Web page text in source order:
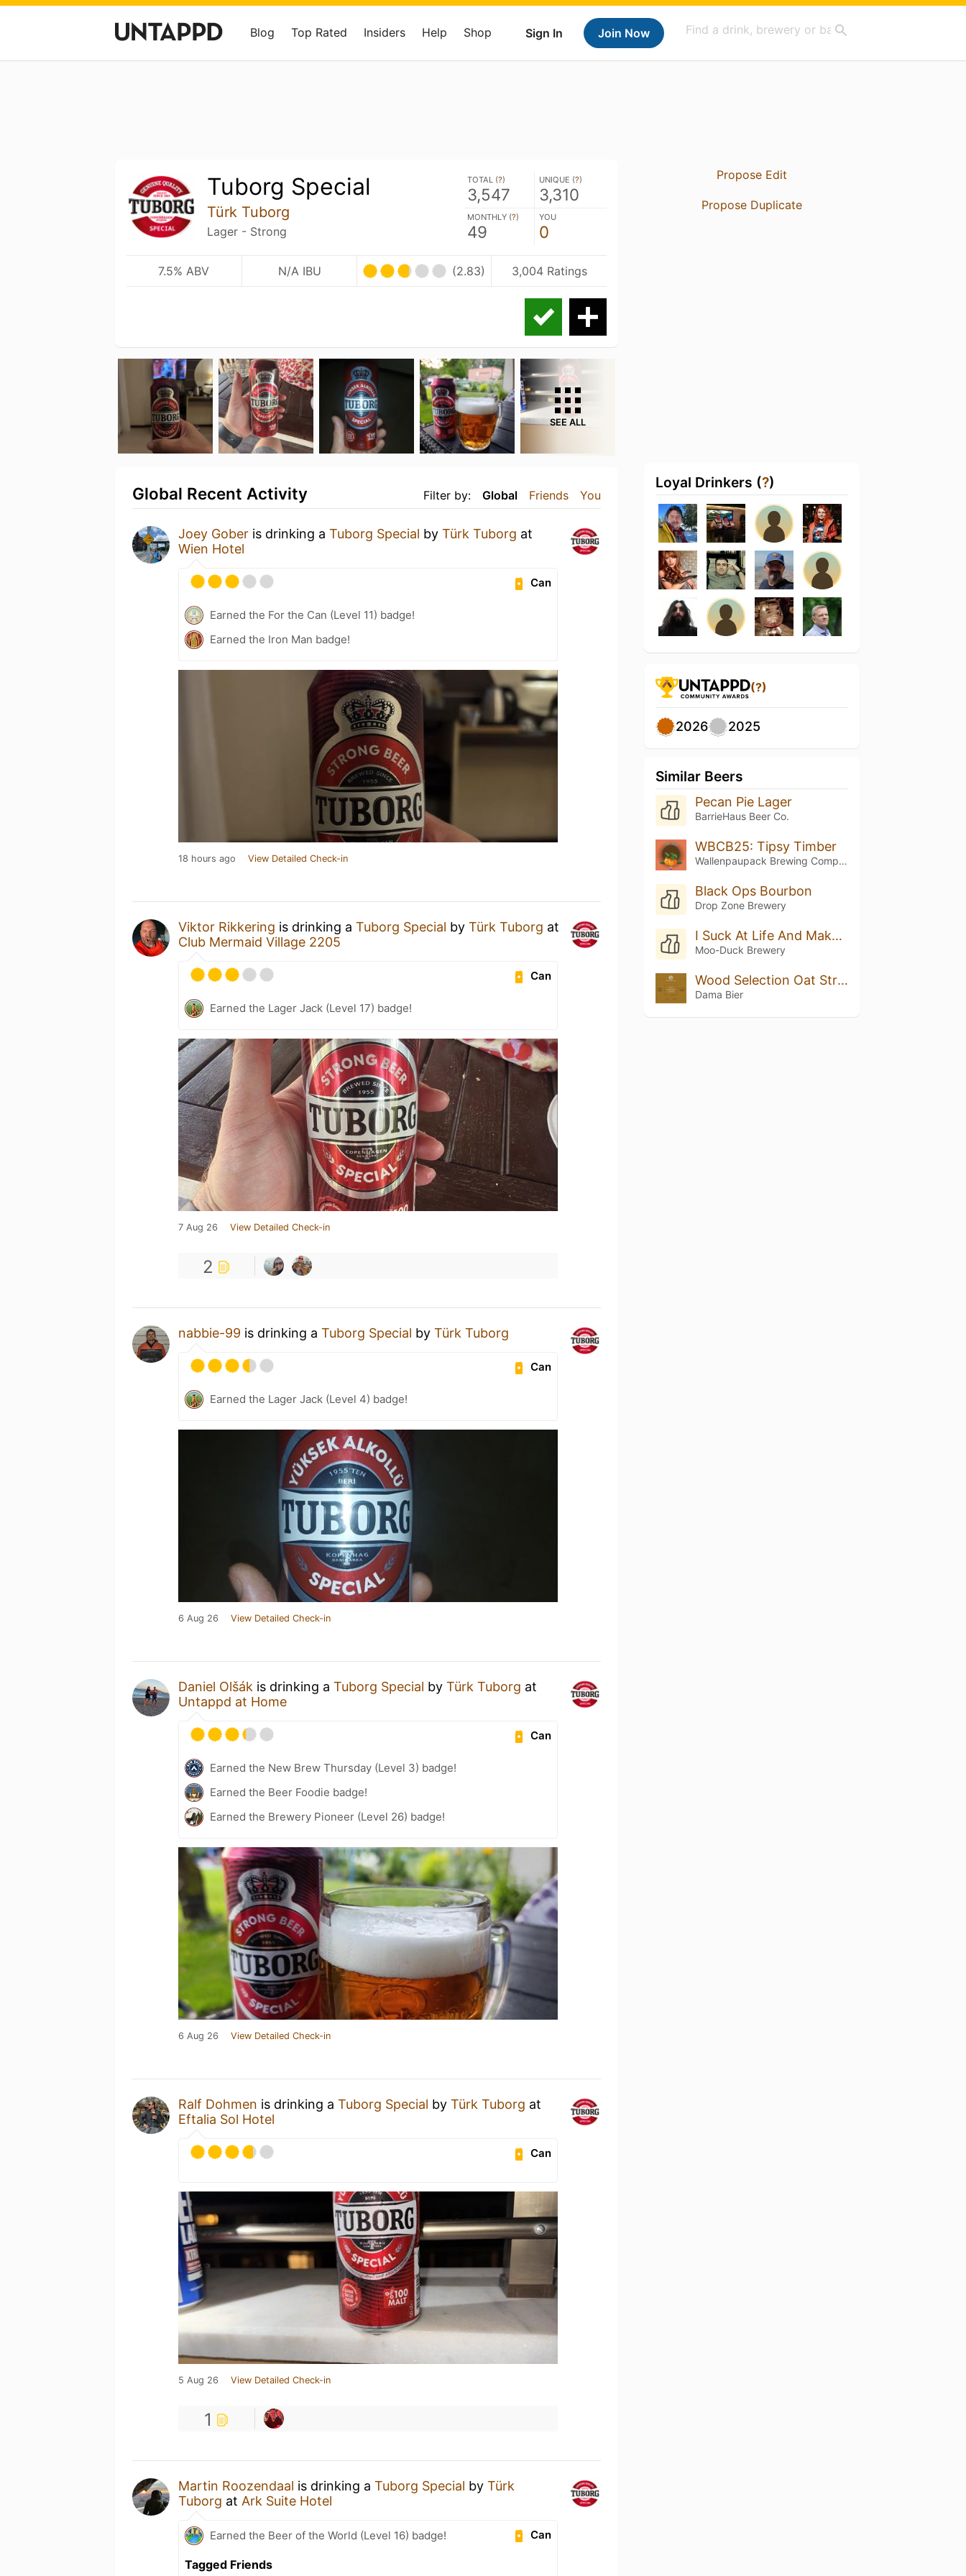
Sign In Join Now
Blog Top Rated Insiders Help Shop
Tuborg Special
Türk Tuborg
Lager - Strong
TOTAL (?)
3,547
UNIQUE (?)
3,310
MONTHLY (?)
49
YOU
0
7.5% ABV N/A IBU (2.83) 3,004 Ratings
SEE ALL
Filter by: Global Friends You
Global Recent Activity
Joey Gober is drinking a Tuborg Special by Türk Tuborg at
Wien Hotel
Can
Earned the For the Can (Level 11) badge!
Earned the Iron Man badge!
18 hours ago View Detailed Check-in
Viktor Rikkering is drinking a Tuborg Special by Türk Tuborg at
Club Mermaid Village 2205
Can
Earned the Lager Jack (Level 17) badge!
7 Aug 26 View Detailed Check-in
2
nabbie-99 is drinking a Tuborg Special by Türk Tuborg
Can
Earned the Lager Jack (Level 4) badge!
6 Aug 26 View Detailed Check-in
Daniel Olšák is drinking a Tuborg Special by Türk Tuborg at
Untappd at Home
Can
Earned the New Brew Thursday (Level 3) badge!
Earned the Beer Foodie badge!
Earned the Brewery Pioneer (Level 26) badge!
6 Aug 26 View Detailed Check-in
Ralf Dohmen is drinking a Tuborg Special by Türk Tuborg at
Eftalia Sol Hotel
Can
5 Aug 26 View Detailed Check-in
1
Martin Roozendaal is drinking a Tuborg Special by Türk
Tuborg at Ark Suite Hotel
Can
Earned the Beer of the World (Level 16) badge!
Tagged Friends
Propose Edit
Propose Duplicate
Loyal Drinkers (?)
(?)
2026 2025
Similar Beers
Pecan Pie Lager
BarrieHaus Beer Co.
WBCB25: Tipsy Timber
Wallenpaupack Brewing Company
Black Ops Bourbon
Drop Zone Brewery
I Suck At Life And Make Bad Decisions
Moo-Duck Brewery
Wood Selection Oat Strong Lager Barrel Aged
Dama Bier